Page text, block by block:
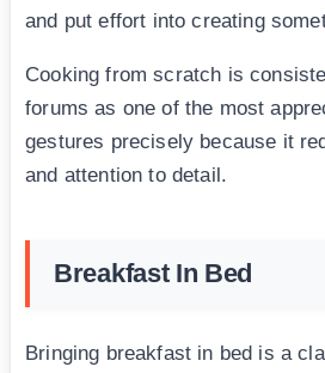
and put effort into creating
Cooking from scratch is
forums as one of the most
gestures precisely because it
and attention to detail.
Breakfast In Bed
Bringing breakfast in bed is a